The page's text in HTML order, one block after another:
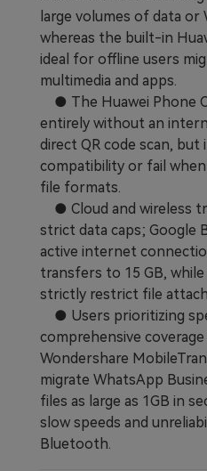
large volumes of data
whereas the built-in
ideal for offline users
multimedia and apps.
● The Huawei Phone
entirely without an
direct QR code scan,
compatibility or fail
file formats.
● Cloud and wireless
strict data caps; Google
active internet
transfers to 15 GB,
strictly restrict file
● Users prioritizing
comprehensive
Wondershare
migrate WhatsApp
files as large as 1GB in
slow speeds and
Bluetooth.